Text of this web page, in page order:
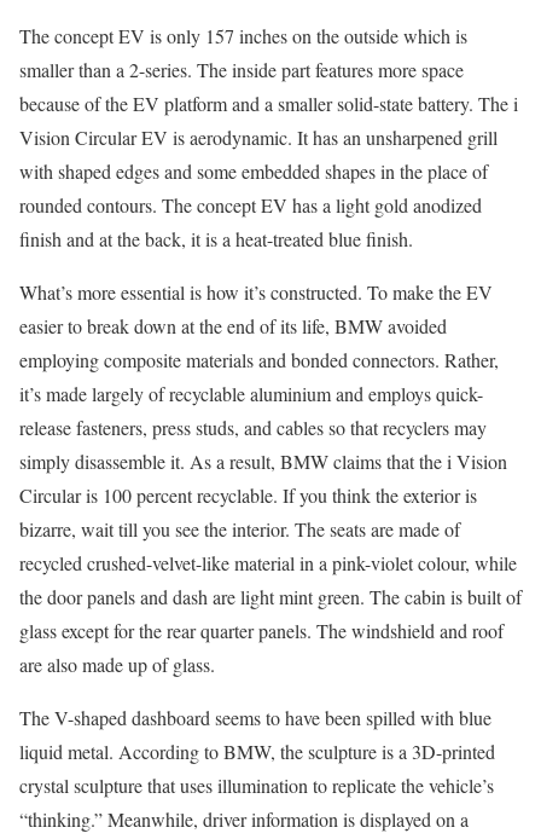
The concept EV is only 157 inches on the outside which is
smaller than a 2-series. The inside part features more space
because of the EV platform and a smaller solid-state battery. The i
Vision Circular EV is aerodynamic. It has an unsharpened grill
with shaped edges and some embedded shapes in the place of
rounded contours. The concept EV has a light gold anodized
finish and at the back, it is a heat-treated blue finish.
What’s more essential is how it’s constructed. To make the EV
easier to break down at the end of its life, BMW avoided
employing composite materials and bonded connectors. Rather,
it’s made largely of recyclable aluminium and employs quick-
release fasteners, press studs, and cables so that recyclers may
simply disassemble it. As a result, BMW claims that the i Vision
Circular is 100 percent recyclable. If you think the exterior is
bizarre, wait till you see the interior. The seats are made of
recycled crushed-velvet-like material in a pink-violet colour, while
the door panels and dash are light mint green. The cabin is built of
glass except for the rear quarter panels. The windshield and roof
are also made up of glass.
The V-shaped dashboard seems to have been spilled with blue
liquid metal. According to BMW, the sculpture is a 3D-printed
crystal sculpture that uses illumination to replicate the vehicle’s
“thinking.” Meanwhile, driver information is displayed on a